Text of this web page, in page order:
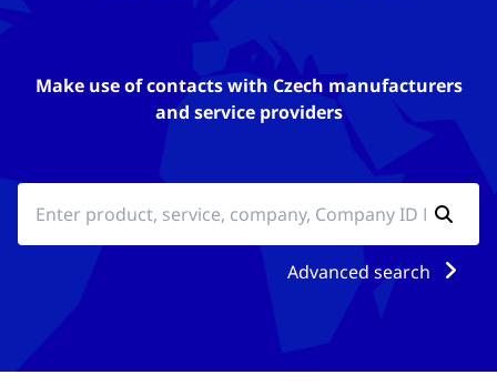
Make use of contacts with Czech manufacturers
and service providers
Advanced search